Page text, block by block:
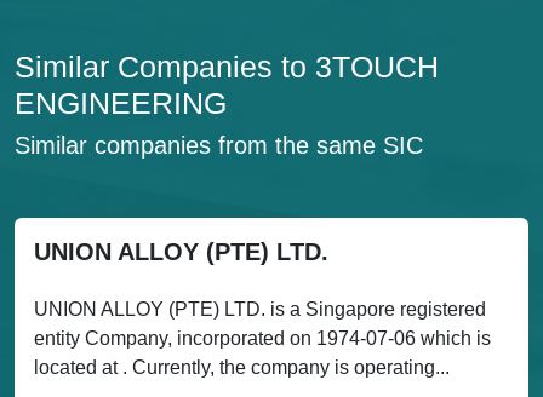
Similar Companies to 3TOUCH
ENGINEERING
Similar companies from the same SIC
UNION ALLOY (PTE) LTD.
UNION ALLOY (PTE) LTD. is a Singapore registered
entity Company, incorporated on 1974-07-06 which is
located at . Currently, the company is operating...